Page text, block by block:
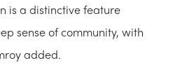
is a distinctive feature
sense of community, with
added.